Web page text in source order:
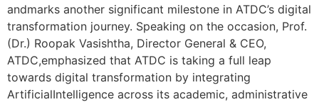
andmarks another significant milestone in ATDC’s digital
transformation journey. Speaking on the occasion, Prof.
(Dr.) Roopak Vasishtha, Director General & CEO,
ATDC,emphasized that ATDC is taking a full leap
towards digital transformation by integrating
ArtificialIntelligence across its academic, administrative